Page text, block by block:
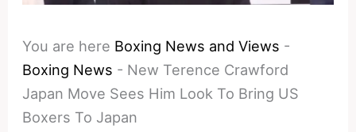
You are here Boxing News and Views -
Boxing News - New Terence Crawford
Japan Move Sees Him Look To Bring US
Boxers To Japan